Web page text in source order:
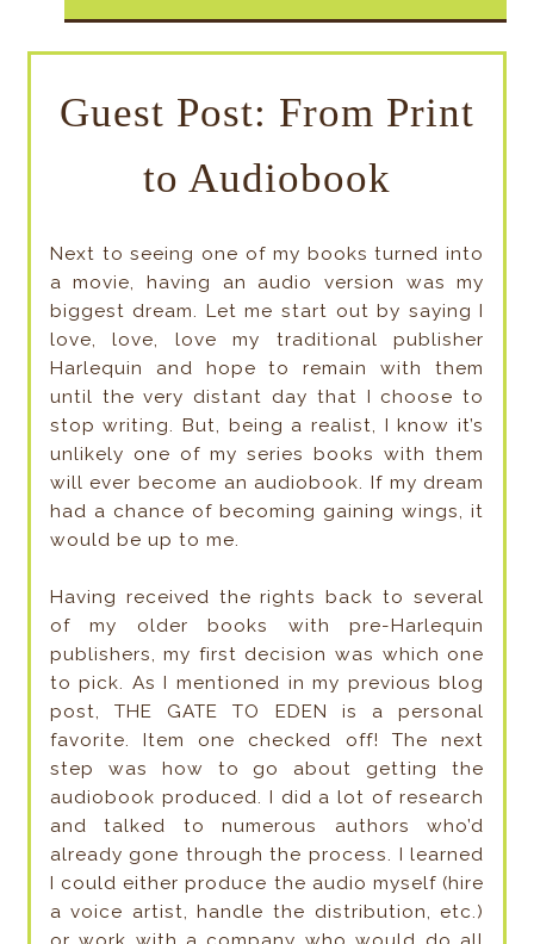
Guest Post: From Print
to Audiobook
Next to seeing one of my books turned into
a movie, having an audio version was my
biggest dream. Let me start out by saying I
love, love, love my traditional publisher
Harlequin and hope to remain with them
until the very distant day that I choose to
stop writing. But, being a realist, I know it’s
unlikely one of my series books with them
will ever become an audiobook. If my dream
had a chance of becoming gaining wings, it
would be up to me.
Having received the rights back to several
of my older books with pre-Harlequin
publishers, my first decision was which one
to pick. As I mentioned in my previous blog
post, THE GATE TO EDEN is a personal
favorite. Item one checked off! The next
step was how to go about getting the
audiobook produced. I did a lot of research
and talked to numerous authors who’d
already gone through the process. I learned
I could either produce the audio myself (hire
a voice artist, handle the distribution, etc.)